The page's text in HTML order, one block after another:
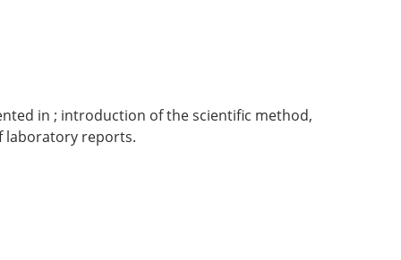
in ; introduction of the scientific method,
laboratory reports.